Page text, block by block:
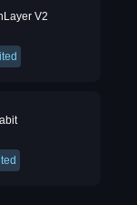
V2